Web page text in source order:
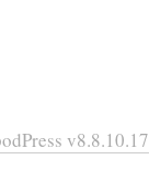
v8.8.10.17